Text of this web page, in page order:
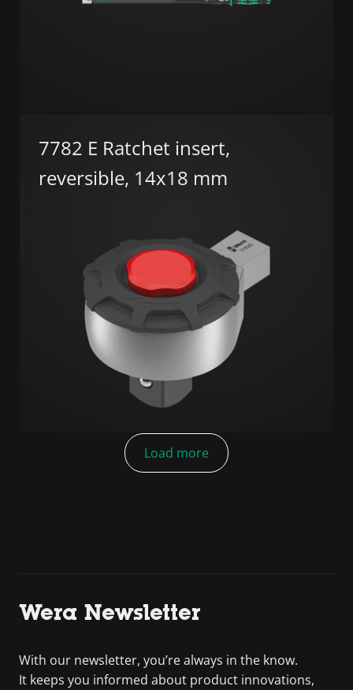
7782 E Ratchet insert,
reversible, 14x18 mm
Load more
Wera Newsletter
With our newsletter, you’re always in the know.
It keeps you informed about product innovations,